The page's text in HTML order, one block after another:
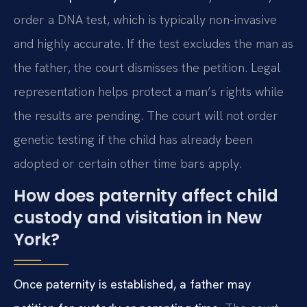
order a DNA test, which is typically non-invasive
and highly accurate. If the test excludes the man as
the father, the court dismisses the petition. Legal
representation helps protect a man’s rights while
the results are pending. The court will not order
genetic testing if the child has already been
adopted or certain other time bars apply.
How does paternity affect child
custody and visitation in New
York?
Once paternity is established, a father may